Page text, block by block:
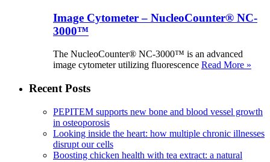
Image Cytometer – NucleoCounter® NC-
3000™
The NucleoCounter® NC-3000™ is an advanced
image cytometer utilizing fluorescence Read More »
Recent Posts
PEPITEM supports new bone and blood vessel growth
in osteoporosis
Looking inside the heart: how multiple chronic illnesses
disrupt our cells
Boosting chicken health with tea extract: a natural